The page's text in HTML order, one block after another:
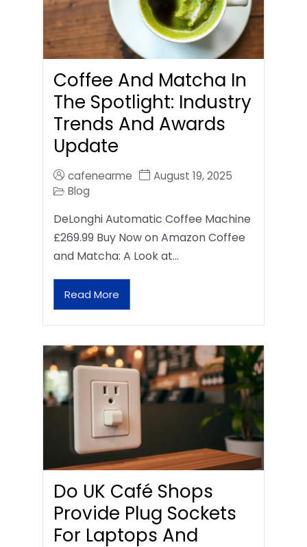
Coffee And Matcha In
The Spotlight: Industry
Trends And Awards
Update
cafenearme
August 19, 2025
Blog
DeLonghi Automatic Coffee Machine
£269.99 Buy Now on Amazon Coffee
and Matcha: A Look at…
Read More
Do UK Café Shops
Provide Plug Sockets
For Laptops And